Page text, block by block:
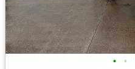
• •